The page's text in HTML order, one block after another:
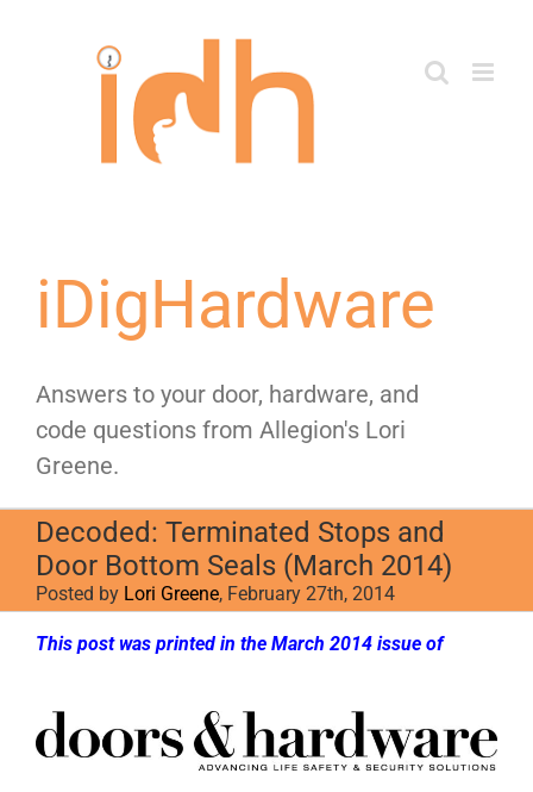
iDigHardware
Answers to your door, hardware, and
code questions from Allegion's Lori
Greene.
Decoded: Terminated Stops and
Door Bottom Seals (March 2014)
Posted by Lori Greene, February 27th, 2014
This post was printed in the March 2014 issue of